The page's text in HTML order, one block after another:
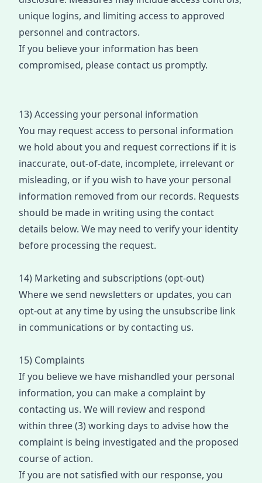
unique logins, and limiting access to approved
personnel and contractors.
If you believe your information has been
compromised, please contact us promptly.
13) Accessing your personal information
You may request access to personal information
we hold about you and request corrections if it is
inaccurate, out-of-date, incomplete, irrelevant or
misleading, or if you wish to have your personal
information removed from our records. Requests
should be made in writing using the contact
details below. We may need to verify your identity
before processing the request.
14) Marketing and subscriptions (opt-out)
Where we send newsletters or updates, you can
opt-out at any time by using the unsubscribe link
in communications or by contacting us.
15) Complaints
If you believe we have mishandled your personal
information, you can make a complaint by
contacting us. We will review and respond
within three (3) working days to advise how the
complaint is being investigated and the proposed
course of action.
If you are not satisfied with our response, you